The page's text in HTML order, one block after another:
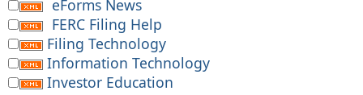
eForms News
FERC Filing Help
Filing Technology
Information Technology
Investor Education